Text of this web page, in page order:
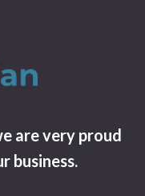
are very proud
business.